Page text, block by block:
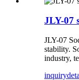
JLY-07
JLY-07
stability.
industry,
inquiry